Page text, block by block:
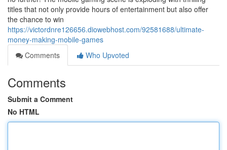
titles that not only provide hours of entertainment but also offer
the chance to win
https://victordnre126656.diowebhost.com/92581688/ultimate-
money-making-mobile-games
Comments
Who Upvoted
Comments
Submit a Comment
No HTML